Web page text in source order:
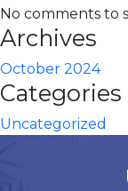
No comments to
Archives
October 2024
Categories
Uncategorized